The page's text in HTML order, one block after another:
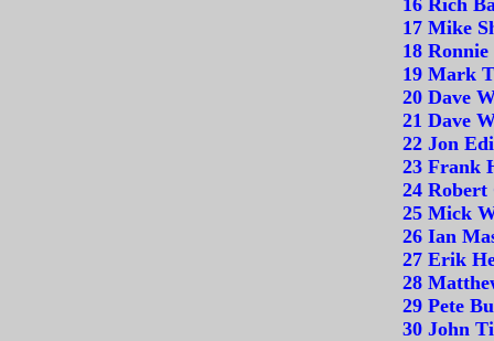
16 Rich
17 Mike
18
19 Mark
20 Dave
21 Dave
22 Jon
23 Frank
24 Robert
25 Mick
26 Ian
27 Erik
28
29 Pete
30 John